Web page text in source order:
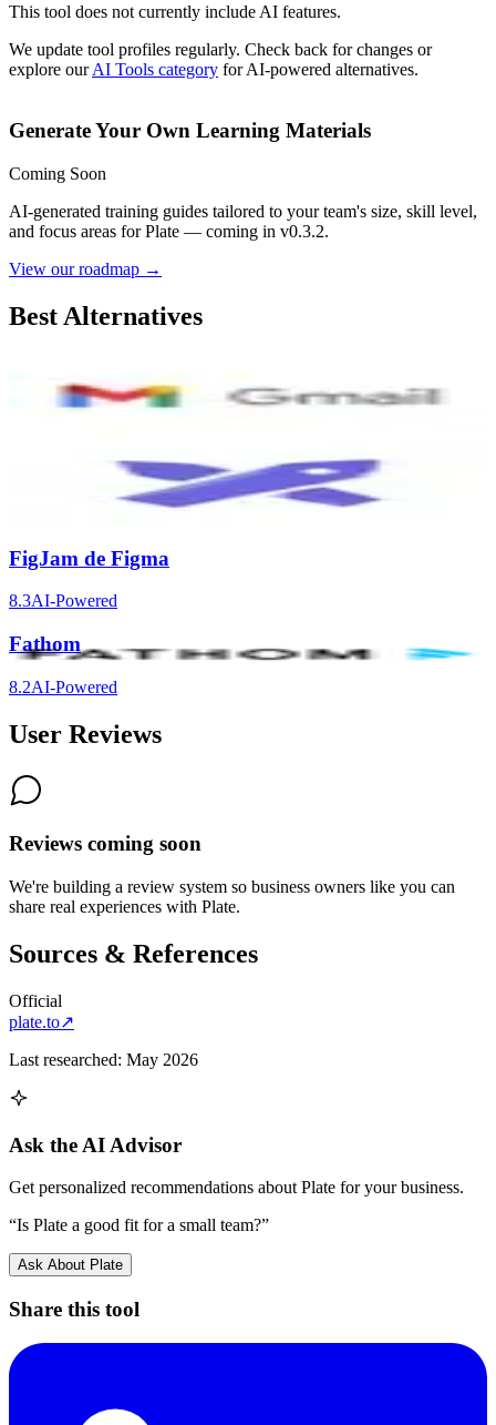
This tool does not currently include AI features.
We update tool profiles regularly. Check back for changes or
explore our AI Tools category for AI-powered alternatives.
Generate Your Own Learning Materials
Coming Soon
AI-generated training guides tailored to your team's size, skill level,
and focus areas forPlate — coming in v0.3.2.
View our roadmap →
Best Alternatives
Gmail
FigJam de Figma
8.3AI-Powered
Fathom
8.2AI-Powered
User Reviews
Reviews coming soon
We're building a review system so business owners like you can
share real experiences with Plate.
Sources & References
Official
plate.to↗
Last researched: May 2026
Ask the AI Advisor
Get personalized recommendations about Plate for your business.
“Is Plate a good fit for a small team?”
Ask About Plate
Share this tool